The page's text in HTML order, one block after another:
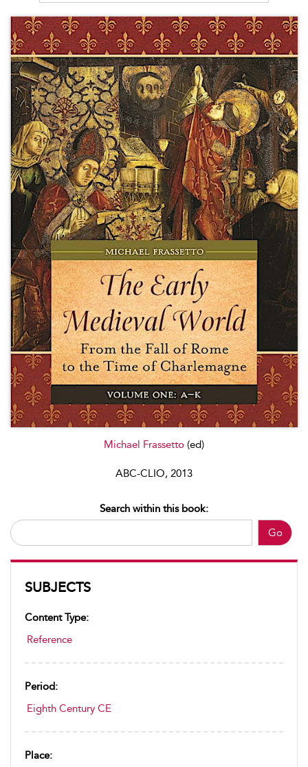
Michael Frassetto (ed)
ABC-CLIO, 2013
Go
Search within this book:
SUBJECTS
Content Type:
Reference
Period:
Eighth Century CE
Place: